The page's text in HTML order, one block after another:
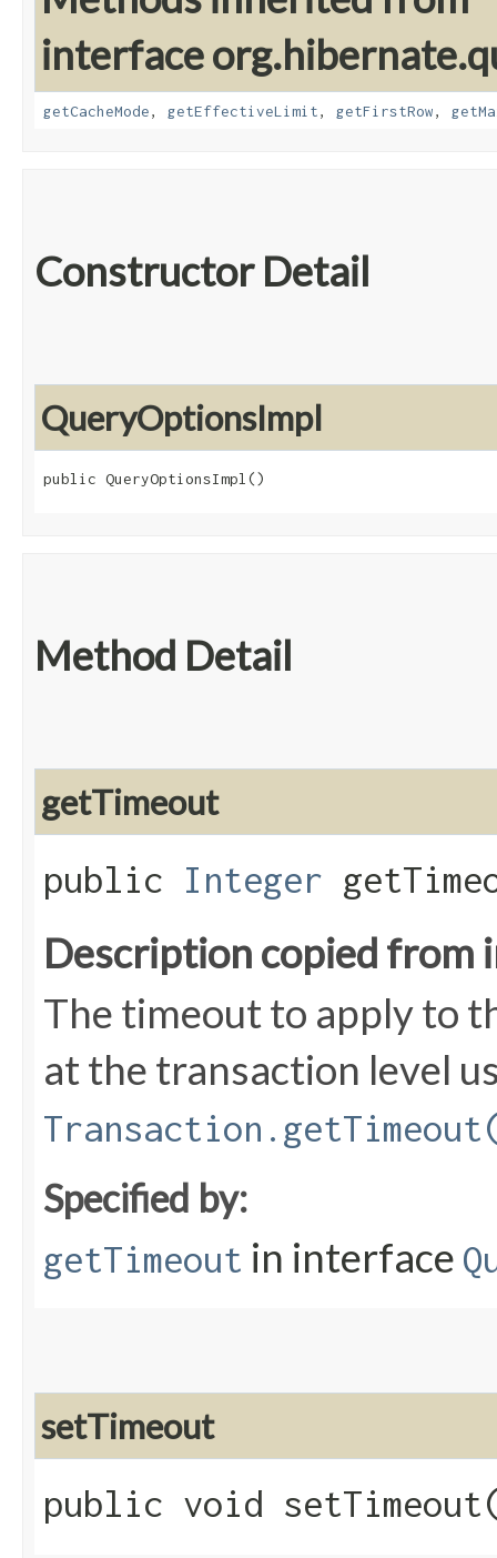
interface
getCacheMode, getEffectiveLimit, getFirstRow,
Constructor Detail
QueryOptionsImpl
public QueryOptionsImpl()
Method Detail
getTimeout
public Integer
Description copied from
The timeout to apply to
at the transaction level
Specified by:
getTimeout in interface
setTimeout
public void